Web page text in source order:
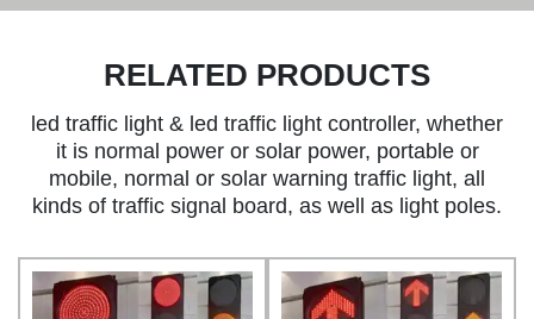
RELATED PRODUCTS
led traffic light & led traffic light controller, whether
it is normal power or solar power, portable or
mobile, normal or solar warning traffic light, all
kinds of traffic signal board, as well as light poles.